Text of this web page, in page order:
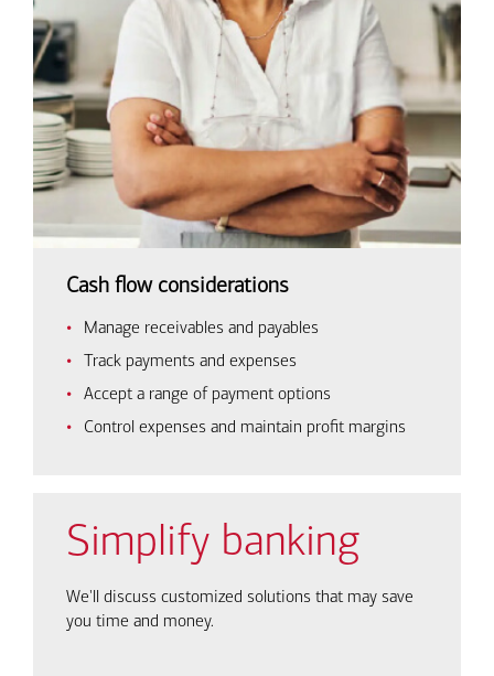
Cash flow considerations
Manage receivables and payables
Track payments and expenses
Accept a range of payment options
Control expenses and maintain profit margins
Simplify banking
We'll discuss customized solutions that may save
you time and money.